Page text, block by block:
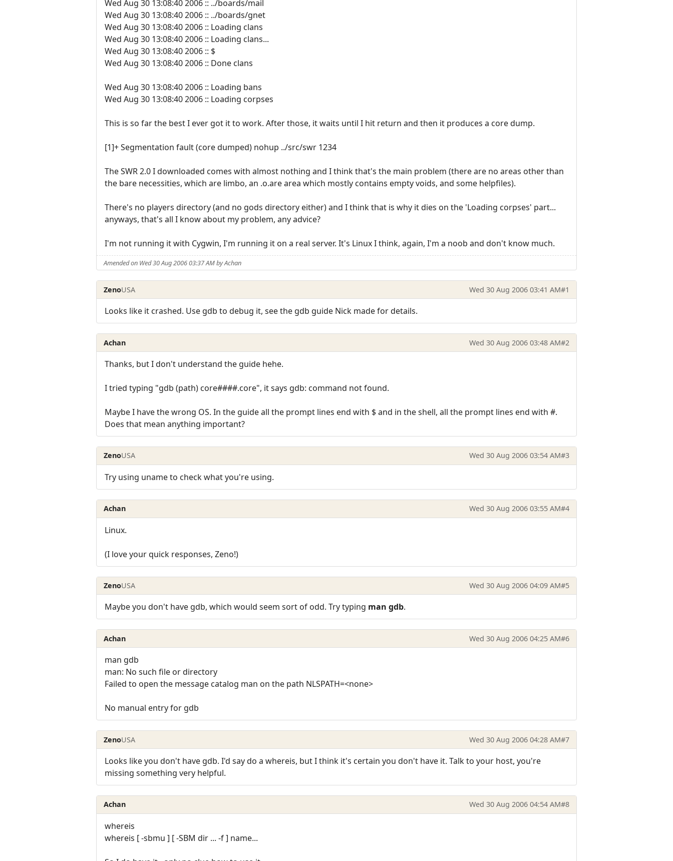
Wed Aug 30 13:08:40 2006 :: ../boards/mail
Wed Aug 30 13:08:40 2006 :: ../boards/gnet
Wed Aug 30 13:08:40 2006 :: Loading clans
Wed Aug 30 13:08:40 2006 :: Loading clans...
Wed Aug 30 13:08:40 2006 :: $
Wed Aug 30 13:08:40 2006 :: Done clans
Wed Aug 30 13:08:40 2006 :: Loading bans
Wed Aug 30 13:08:40 2006 :: Loading corpses
This is so far the best I ever got it to work. After those, it waits until I hit return and then it produces a core dump.
[1]+ Segmentation fault (core dumped) nohup ../src/swr 1234
The SWR 2.0 I downloaded comes with almost nothing and I think that's the main problem (there are no areas other than
the bare necessities, which are limbo, an .o.are area which mostly contains empty voids, and some helpfiles).
There's no players directory (and no gods directory either) and I think that is why it dies on the 'Loading corpses' part...
anyways, that's all I know about my problem, any advice?
I'm not running it with Cygwin, I'm running it on a real server. It's Linux I think, again, I'm a noob and don't know much.
Amended on Wed 30 Aug 2006 03:37 AM by Achan
ZenoUSA Wed 30 Aug 2006 03:41 AM#1
Looks like it crashed. Use gdb to debug it, see the gdb guide Nick made for details.
Achan Wed 30 Aug 2006 03:48 AM#2
Thanks, but I don't understand the guide hehe.
I tried typing "gdb (path) core####.core", it says gdb: command not found.
Maybe I have the wrong OS. In the guide all the prompt lines end with $ and in the shell, all the prompt lines end with #.
Does that mean anything important?
ZenoUSA Wed 30 Aug 2006 03:54 AM#3
Try using uname to check what you're using.
Achan Wed 30 Aug 2006 03:55 AM#4
Linux.
(I love your quick responses, Zeno!)
ZenoUSA Wed 30 Aug 2006 04:09 AM#5
Maybe you don't have gdb, which would seem sort of odd. Try typing man gdb.
Achan Wed 30 Aug 2006 04:25 AM#6
man gdb
man: No such file or directory
Failed to open the message catalog man on the path NLSPATH=<none>
No manual entry for gdb
ZenoUSA Wed 30 Aug 2006 04:28 AM#7
Looks like you don't have gdb. I'd say do a whereis, but I think it's certain you don't have it. Talk to your host, you're
missing something very helpful.
Achan Wed 30 Aug 2006 04:54 AM#8
whereis
whereis [ -sbmu ] [ -SBM dir ... -f ] name...